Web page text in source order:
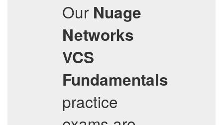
Our Nuage
Networks
VCS
Fundamentals
practice